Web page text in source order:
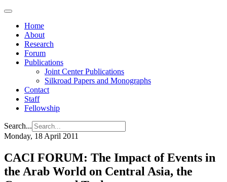
Home
About
Research
Forum
Publications
Joint Center Publications
Silkroad Papers and Monographs
Contact
Staff
Fellowship
Search...
Monday, 18 April 2011
CACI FORUM: The Impact of Events in
the Arab World on Central Asia, the